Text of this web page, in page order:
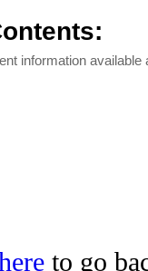
information available
to go